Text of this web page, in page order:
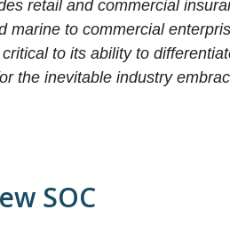
retail and commercial
to commercial
to its ability to
the inevitable industry
SOC